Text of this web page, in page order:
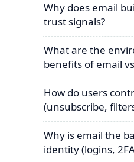
Why does email
trust signals?
What are the
benefits of email
How do users
(unsubscribe,
Why is email the
identity (logins,